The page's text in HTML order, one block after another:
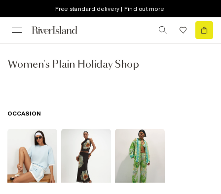
Free standard delivery | Find out more
Women's Plain Holiday Shop
OCCASION